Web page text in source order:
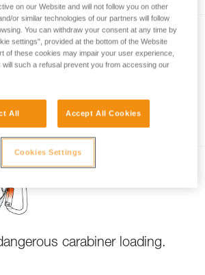
carabiner loading.
on our Website and will not follow you on other
or similar technologies of our partners will follow
You can withdraw your consent at any time by
settings", provided at the bottom of the Website
of these cookies may impair your user experience,
will such a refusal prevent you from accessing our
All Accept All Cookies
Cookies Settings